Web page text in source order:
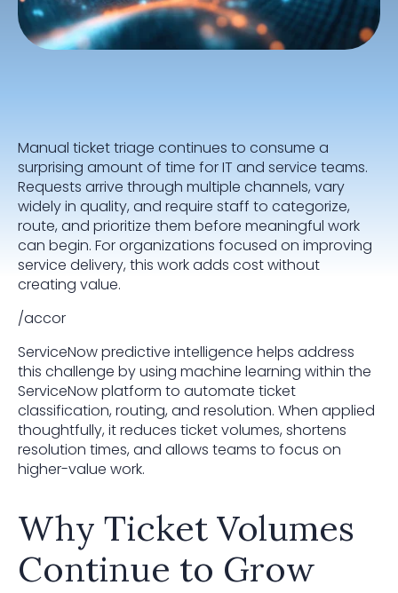
Manual ticket triage continues to consume a
surprising amount of time for IT and service teams.
Requests arrive through multiple channels, vary
widely in quality, and require staff to categorize,
route, and prioritize them before meaningful work
can begin. For organizations focused on improving
service delivery, this work adds cost without
creating value.
/accor
ServiceNow predictive intelligence helps address
this challenge by using machine learning within the
ServiceNow platform to automate ticket
classification, routing, and resolution. When applied
thoughtfully, it reduces ticket volumes, shortens
resolution times, and allows teams to focus on
higher-value work.
Why Ticket Volumes
Continue to Grow